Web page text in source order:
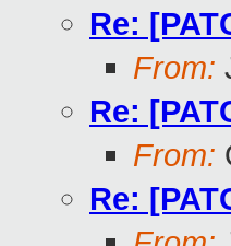
Re:
From:
Re:
From:
Re: